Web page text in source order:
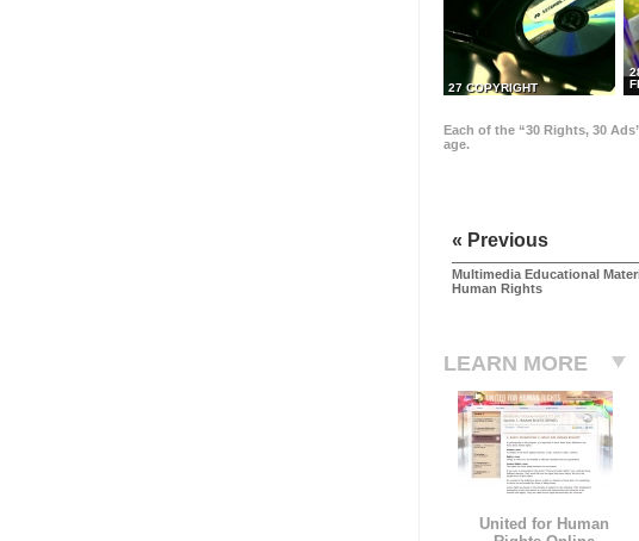
27 COPYRIGHT
Each of the “30 Rights, 30
age.
« Previous
Multimedia Educational
Human Rights
LEARN MORE
United for Human